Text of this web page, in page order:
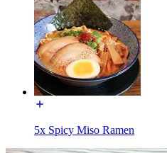
5x Spicy Miso Ramen